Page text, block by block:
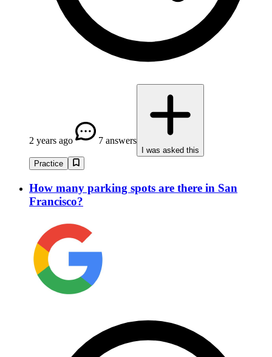
2 years ago 7 answers
I was asked this
Practice
How many parking spots are there in San
Francisco?